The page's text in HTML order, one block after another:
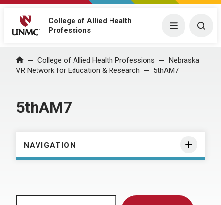
College of Allied Health
Professions
Menu
Home College of Allied Health Professions
Nebraska
VR Network for Education & Research
5thAM7
5thAM7
NAVIGATION